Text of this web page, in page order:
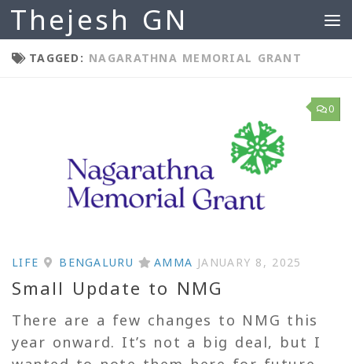
Skip to content
Thejesh GN
TAGGED: NAGARATHNA MEMORIAL GRANT
0
LIFE BENGALURU AMMA JANUARY 8, 2025
Small Update to NMG
There are a few changes to NMG this
year onward. It’s not a big deal, but I